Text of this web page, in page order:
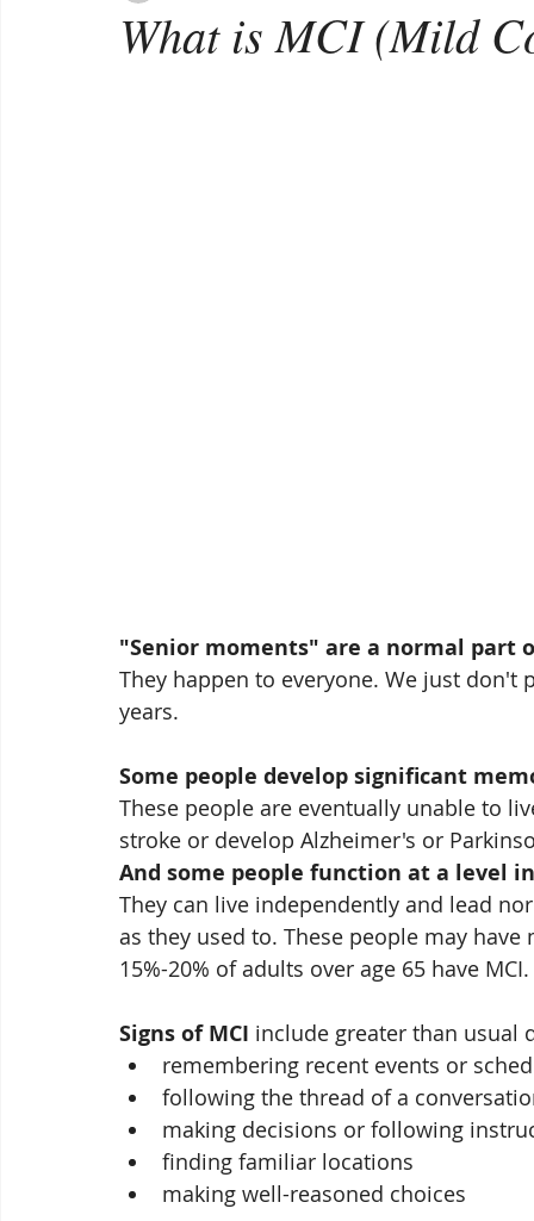
What is MCI (Mild
"Senior moments" are a normal part
They happen to everyone. We just
years.
Some people develop significant
These people are eventually unable to
stroke or develop Alzheimer's or
And some people function at a level
They can live independently and lead
as they used to. These people may
15%-20% of adults over age 65 have MCI.
Signs of MCI include greater than usual
remembering recent events or
following the thread of a
making decisions or following
finding familiar locations
making well-reasoned choices